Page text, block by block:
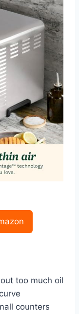
too much oil
counters